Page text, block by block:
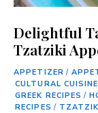
Delightful
Tzatziki
APPETIZER /
CULTURAL CUISINE
GREEK RECIPES /
RECIPES /